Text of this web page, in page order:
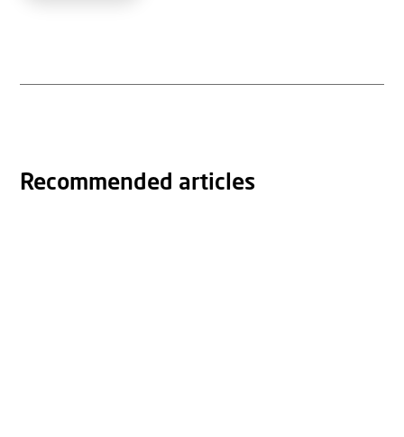
Recommended articles